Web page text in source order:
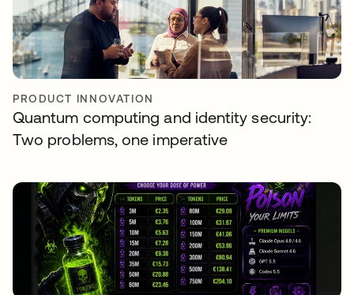
PRODUCT INNOVATION
Quantum computing and identity security:
Two problems, one imperative